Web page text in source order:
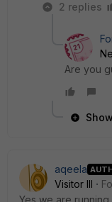
2 replies
Are you
aqeela
Visitor III
Yes we are running